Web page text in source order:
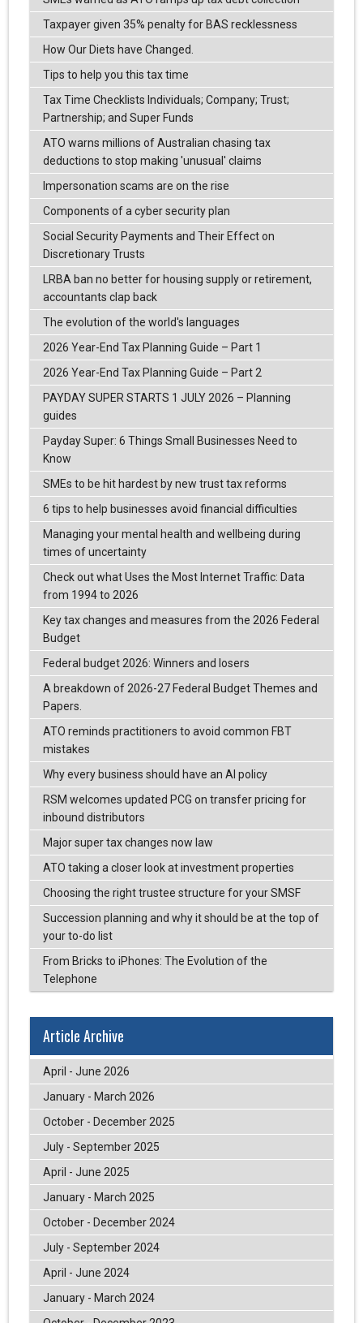
Taxpayer given 35% penalty for BAS recklessness
How Our Diets have Changed.
Tips to help you this tax time
Tax Time Checklists Individuals; Company; Trust;
Partnership; and Super Funds
ATO warns millions of Australian chasing tax
deductions to stop making 'unusual' claims
Impersonation scams are on the rise
Components of a cyber security plan
Social Security Payments and Their Effect on
Discretionary Trusts
LRBA ban no better for housing supply or retirement,
accountants clap back
The evolution of the world's languages
2026 Year-End Tax Planning Guide – Part 1
2026 Year-End Tax Planning Guide – Part 2
PAYDAY SUPER STARTS 1 JULY 2026 – Planning
guides
Payday Super: 6 Things Small Businesses Need to
Know
SMEs to be hit hardest by new trust tax reforms
6 tips to help businesses avoid financial difficulties
Managing your mental health and wellbeing during
times of uncertainty
Check out what Uses the Most Internet Traffic: Data
from 1994 to 2026
Key tax changes and measures from the 2026 Federal
Budget
Federal budget 2026: Winners and losers
A breakdown of 2026-27 Federal Budget Themes and
Papers.
ATO reminds practitioners to avoid common FBT
mistakes
Why every business should have an AI policy
RSM welcomes updated PCG on transfer pricing for
inbound distributors
Major super tax changes now law
ATO taking a closer look at investment properties
Choosing the right trustee structure for your SMSF
Succession planning and why it should be at the top of
your to-do list
From Bricks to iPhones: The Evolution of the
Telephone
Article Archive
April - June 2026
January - March 2026
October - December 2025
July - September 2025
April - June 2025
January - March 2025
October - December 2024
July - September 2024
April - June 2024
January - March 2024